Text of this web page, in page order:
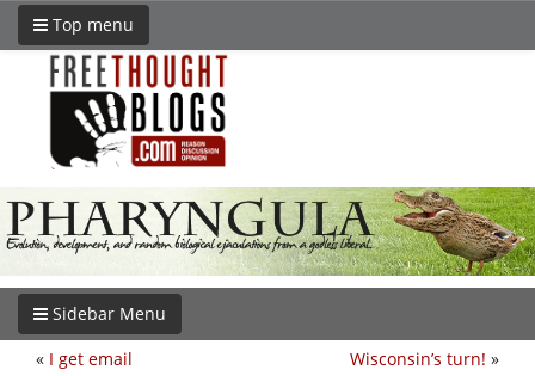
Top menu
Sidebar Menu
Wisconsin’s turn! »
« I get email